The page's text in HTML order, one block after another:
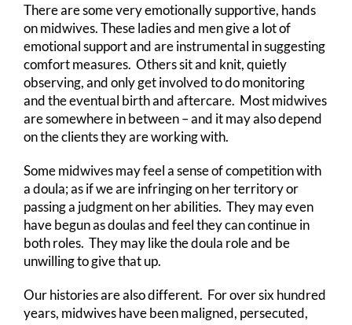
There are some very emotionally supportive, hands
on midwives. These ladies and men give a lot of
emotional support and are instrumental in suggesting
comfort measures. Others sit and knit, quietly
observing, and only get involved to do monitoring
and the eventual birth and aftercare. Most midwives
are somewhere in between – and it may also depend
on the clients they are working with.
Some midwives may feel a sense of competition with
a doula; as if we are infringing on her territory or
passing a judgment on her abilities. They may even
have begun as doulas and feel they can continue in
both roles. They may like the doula role and be
unwilling to give that up.
Our histories are also different. For over six hundred
years, midwives have been maligned, persecuted,